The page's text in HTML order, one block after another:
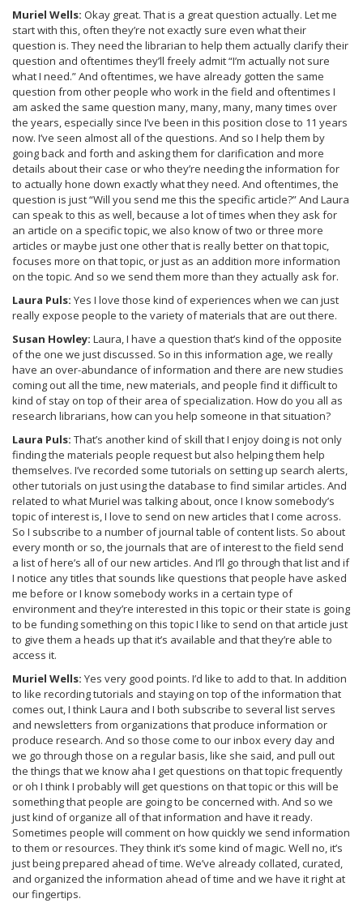
Muriel Wells: Okay great. That is a great question actually. Let me
start with this, often they’re not exactly sure even what their
question is. They need the librarian to help them actually clarify their
question and oftentimes they’ll freely admit “I’m actually not sure
what I need.” And oftentimes, we have already gotten the same
question from other people who work in the field and oftentimes I
am asked the same question many, many, many, many times over
the years, especially since I’ve been in this position close to 11 years
now. I’ve seen almost all of the questions. And so I help them by
going back and forth and asking them for clarification and more
details about their case or who they’re needing the information for
to actually hone down exactly what they need. And oftentimes, the
question is just “Will you send me this the specific article?” And Laura
can speak to this as well, because a lot of times when they ask for
an article on a specific topic, we also know of two or three more
articles or maybe just one other that is really better on that topic,
focuses more on that topic, or just as an addition more information
on the topic. And so we send them more than they actually ask for.
Laura Puls: Yes I love those kind of experiences when we can just
really expose people to the variety of materials that are out there.
Susan Howley: Laura, I have a question that’s kind of the opposite
of the one we just discussed. So in this information age, we really
have an over-abundance of information and there are new studies
coming out all the time, new materials, and people find it difficult to
kind of stay on top of their area of specialization. How do you all as
research librarians, how can you help someone in that situation?
Laura Puls: That’s another kind of skill that I enjoy doing is not only
finding the materials people request but also helping them help
themselves. I’ve recorded some tutorials on setting up search alerts,
other tutorials on just using the database to find similar articles. And
related to what Muriel was talking about, once I know somebody’s
topic of interest is, I love to send on new articles that I come across.
So I subscribe to a number of journal table of content lists. So about
every month or so, the journals that are of interest to the field send
a list of here’s all of our new articles. And I’ll go through that list and if
I notice any titles that sounds like questions that people have asked
me before or I know somebody works in a certain type of
environment and they’re interested in this topic or their state is going
to be funding something on this topic I like to send on that article just
to give them a heads up that it’s available and that they’re able to
access it.
Muriel Wells: Yes very good points. I’d like to add to that. In addition
to like recording tutorials and staying on top of the information that
comes out, I think Laura and I both subscribe to several list serves
and newsletters from organizations that produce information or
produce research. And so those come to our inbox every day and
we go through those on a regular basis, like she said, and pull out
the things that we know aha I get questions on that topic frequently
or oh I think I probably will get questions on that topic or this will be
something that people are going to be concerned with. And so we
just kind of organize all of that information and have it ready.
Sometimes people will comment on how quickly we send information
to them or resources. They think it’s some kind of magic. Well no, it’s
just being prepared ahead of time. We’ve already collated, curated,
and organized the information ahead of time and we have it right at
our fingertips.